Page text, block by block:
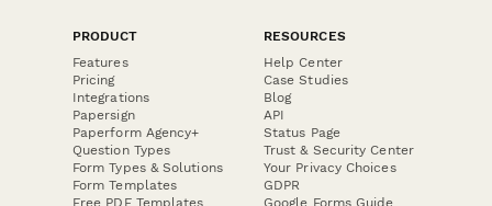
PRODUCT
Features
Pricing
Integrations
Papersign
Paperform Agency+
Question Types
Form Types & Solutions
Form Templates
Free PDF Templates
RESOURCES
Help Center
Case Studies
Blog
API
Status Page
Trust & Security Center
Your Privacy Choices
GDPR
Google Forms Guide